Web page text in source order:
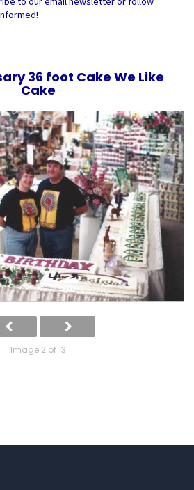
36 foot Cake We Like
Cake
Image 2 of 13